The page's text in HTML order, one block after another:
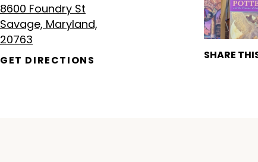
8600 Foundry St
Savage, Maryland,
20763
GET DIRECTIONS SHARE